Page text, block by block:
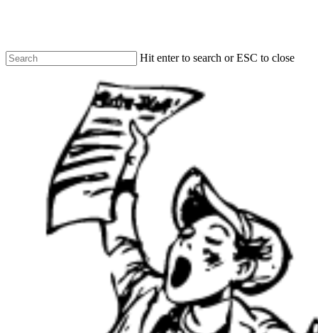
content
Hit enter to search or ESC to close